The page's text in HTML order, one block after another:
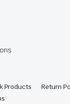
Products Return